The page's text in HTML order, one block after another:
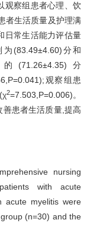
观察组患者心理、饮
者生活质量及护理满
日常生活能力评估量
(83.49±4.60)分和
分
观察组患
2=7.503,P=0.006)。
患者生活质量,提高
nursing
with acute
acute myelitis were
(n=30) and the